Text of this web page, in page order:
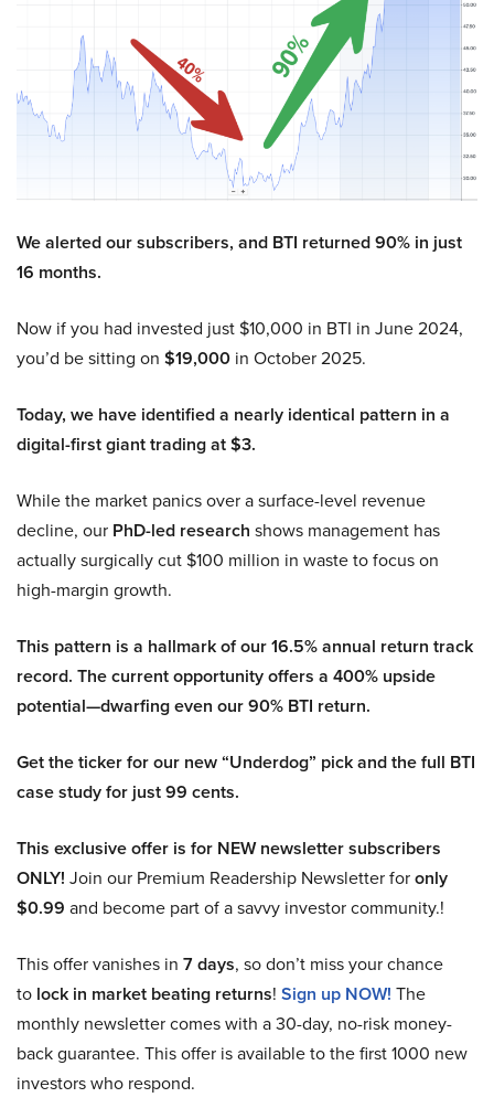
We alerted our subscribers, and BTI returned 90% in just
16 months.
Now if you had invested just $10,000 in BTI in June 2024,
you’d be sitting on $19,000 in October 2025.
Today, we have identified a nearly identical pattern in a
digital-first giant trading at $3.
While the market panics over a surface-level revenue
decline, our PhD-led research shows management has
actually surgically cut $100 million in waste to focus on
high-margin growth.
This pattern is a hallmark of our 16.5% annual return track
record. The current opportunity offers a 400% upside
potential—dwarfing even our 90% BTI return.
Get the ticker for our new “Underdog” pick and the full BTI
case study for just 99 cents.
This exclusive offer is for NEW newsletter subscribers
ONLY! Join our Premium Readership Newsletter foronly
$0.99 and become part of a savvy investor community.!
This offer vanishes in 7 days, so don’t miss your chance
to lock in market beating returns! Sign up NOW! The
monthly newsletter comes with a 30-day, no-risk money-
back guarantee. This offer is available to the first 1000 new
investors who respond.